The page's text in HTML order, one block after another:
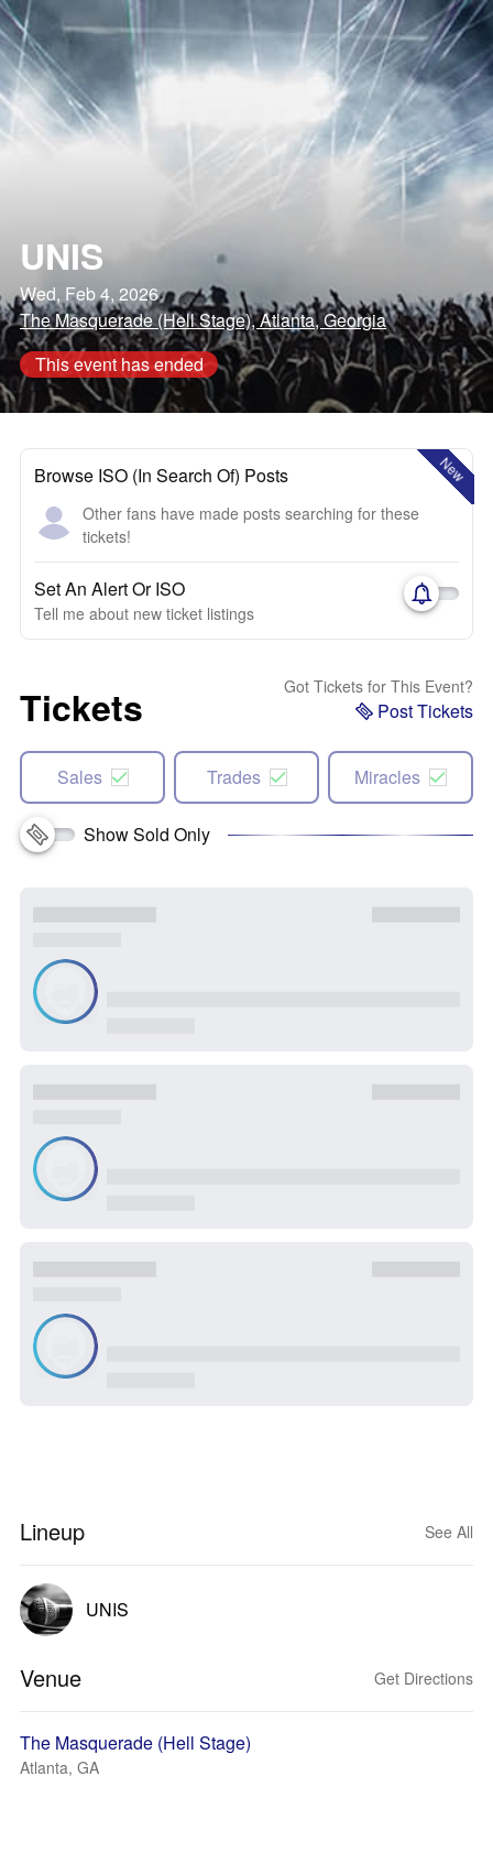
UNIS
Wed, Feb 4, 2026
The Masquerade (Hell Stage), Atlanta, Georgia
This event has ended
New
Browse ISO (In Search Of) Posts
Other fans have made posts searching for these
tickets!
Set An Alert Or ISO
Tell me about new ticket listings
Tickets Got Tickets for This Event?
Post Tickets
Sales Trades Miracles
Show Sold Only
Lineup See All
UNIS
Venue Get Directions
The Masquerade (Hell Stage)
Atlanta, GA